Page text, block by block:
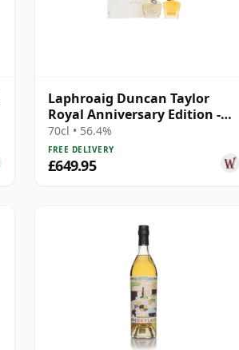
Laphroaig Duncan Taylor
Royal Anniversary Edition -
Cask Age 2005 19 Year Old
70cl • 56.4%
FREE DELIVERY
£649.95